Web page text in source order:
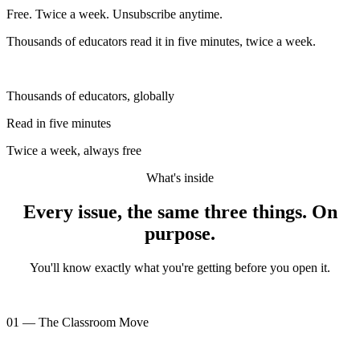
Free. Twice a week. Unsubscribe anytime.
Thousands of educators read it in five minutes, twice a week.
Thousands of educators, globally
Read in five minutes
Twice a week, always free
What's inside
Every issue, the same three things. On
purpose.
You'll know exactly what you're getting before you open it.
01 — The Classroom Move